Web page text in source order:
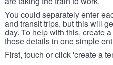
You could separately enter
and transit trips, but this will
day. To help with this, create
these details in one simple
First, touch or click 'create a